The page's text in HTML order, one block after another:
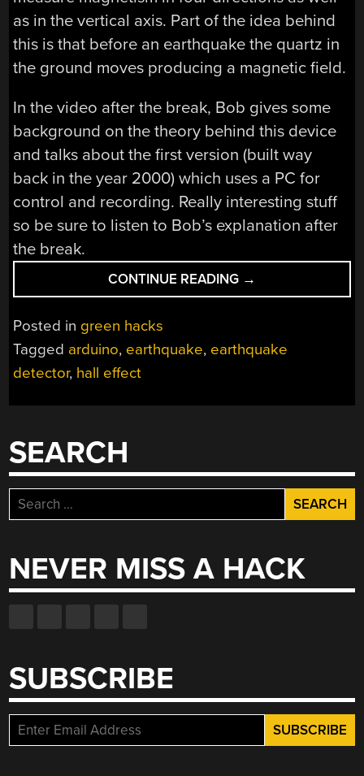
as in the vertical axis. Part of the idea behind
this is that before an earthquake the quartz in
the ground moves producing a magnetic field.
In the video after the break, Bob gives some
background on the theory behind this device
and talks about the first version (built way
back in the year 2000) which uses a PC for
control and recording. Really interesting stuff
so be sure to listen to Bob’s explanation after
the break.
CONTINUE READING “DIY
EARTHQUAKE
→
Posted in green hacks
Tagged arduino, earthquake, earthquake
detector, hall effect
SEARCH
Search
for:
NEVER MISS A HACK
SUBSCRIBE